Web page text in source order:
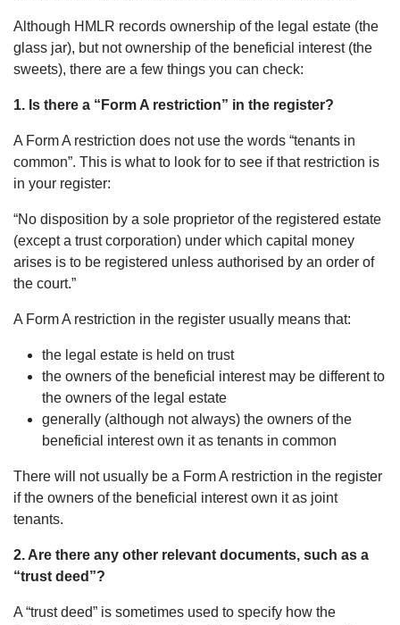
Although HMLR records ownership of the legal estate (the
glass jar), but not ownership of the beneficial interest (the
sweets), there are a few things you can check:
1. Is there a “Form A restriction” in the register?
A Form A restriction does not use the words “tenants in
common”. This is what to look for to see if that restriction is
in your register:
“No disposition by a sole proprietor of the registered estate
(except a trust corporation) under which capital money
arises is to be registered unless authorised by an order of
the court.”
A Form A restriction in the register usually means that:
the legal estate is held on trust
the owners of the beneficial interest may be different to
the owners of the legal estate
generally (although not always) the owners of the
beneficial interest own it as tenants in common
There will not usually be a Form A restriction in the register
if the owners of the beneficial interest own it as joint
tenants.
2. Are there any other relevant documents, such as a
“trust deed”?
A “trust deed” is sometimes used to specify how the